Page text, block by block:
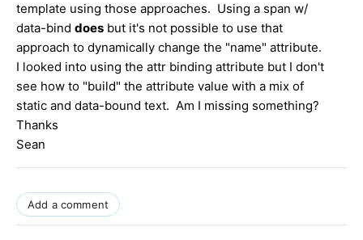
template using those approaches. Using a span w/
data-bind does but it's not possible to use that
approach to dynamically change the "name" attribute.
I looked into using the attr binding attribute but I don't
see how to "build" the attribute value with a mix of
static and data-bound text. Am I missing something?
Thanks
Sean
Add a comment